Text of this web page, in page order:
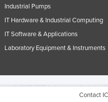
Contact
Industrial Pumps
IT Hardware & Industrial Computing
IT Software & Applications
Laboratory Equipment & Instruments
© 2005-2026 Industracom Australia.
No portion of this site may be